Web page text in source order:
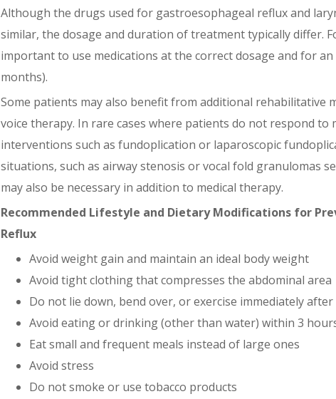
Although the drugs used for gastroesophageal reflux and
similar, the dosage and duration of treatment typically differ.
important to use medications at the correct dosage and for
months).
Some patients may also benefit from additional rehabilitative
voice therapy. In rare cases where patients do not respond to
interventions such as fundoplication or laparoscopic
situations, such as airway stenosis or vocal fold granulomas
may also be necessary in addition to medical therapy.
Recommended Lifestyle and Dietary Modifications for
Reflux
Avoid weight gain and maintain an ideal body weight
Avoid tight clothing that compresses the abdominal area
Do not lie down, bend over, or exercise immediately after
Avoid eating or drinking (other than water) within 3
Eat small and frequent meals instead of large ones
Avoid stress
Do not smoke or use tobacco products